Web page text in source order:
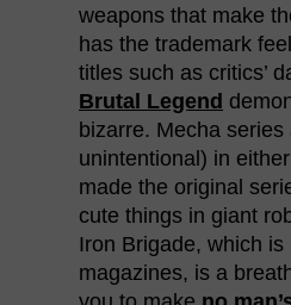
weapons that make
has the trademark
titles such as critics’
Brutal Legend
bizarre. Mecha
unintentional) in
made the original
cute things in giant
Iron Brigade, which
magazines, is a